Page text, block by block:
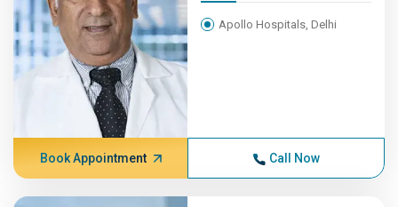
Apollo Hospitals, Delhi
Book Appointment Call Now